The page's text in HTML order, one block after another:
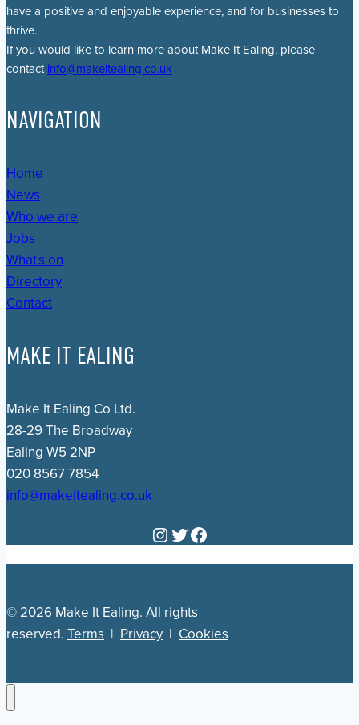
have a positive and enjoyable experience, and for businesses to
thrive.
If you would like to learn more about Make It Ealing, please
contact info@makeitealing.co.uk
NAVIGATION
Home
News
Who we are
Jobs
What's on
Directory
Contact
MAKE IT EALING
Make It Ealing Co Ltd.
28-29 The Broadway
Ealing W5 2NP
020 8567 7854
info@makeitealing.co.uk
Instagram
Twitter
Facebook
© 2026 Make It Ealing. All rights
reserved. Terms | Privacy | Cookies